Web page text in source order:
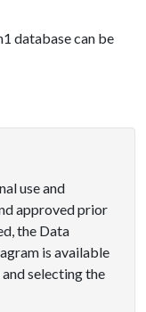
database can be
use and
approved prior
the Data
is available
selecting the